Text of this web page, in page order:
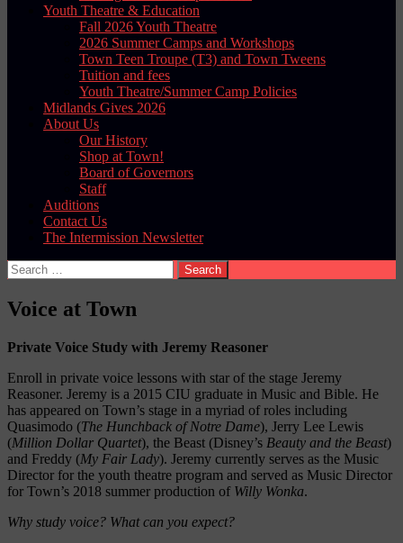
Youth Theatre & Education
Fall 2026 Youth Theatre
2026 Summer Camps and Workshops
Town Teen Troupe (T3) and Town Tweens
Tuition and fees
Youth Theatre/Summer Camp Policies
Midlands Gives 2026
About Us
Our History
Shop at Town!
Board of Governors
Staff
Auditions
Contact Us
The Intermission Newsletter
Search
for:
Voice at Town
Private Voice Study with Jeremy Reasoner
Enroll in private voice lessons with star of the stage Jeremy
Reasoner. Jeremy is a 2015 CIU graduate in Music and Bible. He
has appeared on Town’s stage in a myriad of roles including
Quasimodo (The Hunchback of Notre Dame), Jerry Lee Lewis
(Million Dollar Quartet), the Beast (Disney’s Beauty and the Beast)
and Freddy (My Fair Lady). Jeremy currently serves as the Music
Director for the youth theatre program and served as Music Director
for Town’s 2018 summer production of Willy Wonka.
Why study voice? What can you expect?